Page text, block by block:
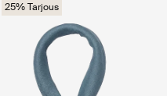
25% Tarjous